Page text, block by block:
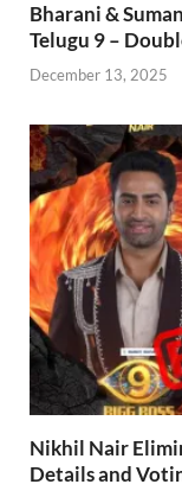
Bharani &
Telugu 9 –
December 13, 2025
Nikhil Nair
Details and